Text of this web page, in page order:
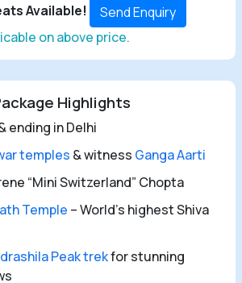
Available!
Send Enquiry
on above price.
Highlights
ending in Delhi
temples & witness Ganga Aarti
“Mini Switzerland” Chopta
Temple – World’s highest Shiva
Peak trekfor stunning